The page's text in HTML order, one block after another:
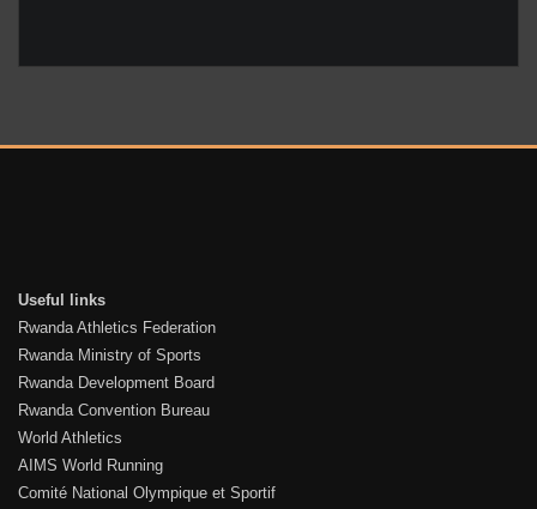
Useful links
Rwanda Athletics Federation
Rwanda Ministry of Sports
Rwanda Development Board
Rwanda Convention Bureau
World Athletics
AIMS World Running
Comité National Olympique et Sportif